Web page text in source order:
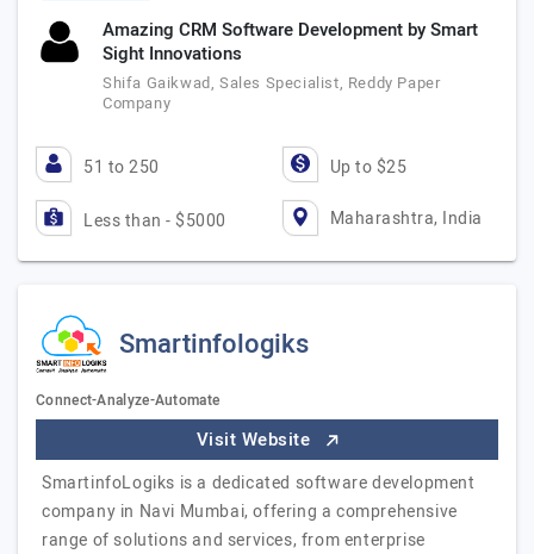
Amazing CRM Software Development by Smart
Sight Innovations
Shifa Gaikwad, Sales Specialist, Reddy Paper
Company
51 to 250 Up to $25
Less than - $5000 Maharashtra, India
Smartinfologiks
Connect-Analyze-Automate
Visit Website
SmartinfoLogiks is a dedicated software development
company in Navi Mumbai, offering a comprehensive
range of solutions and services, from enterprise